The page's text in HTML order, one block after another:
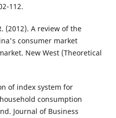
112.
(2012). A review of the
consumer market
New West (Theoretical
of index system for
consumption
Journal of Business